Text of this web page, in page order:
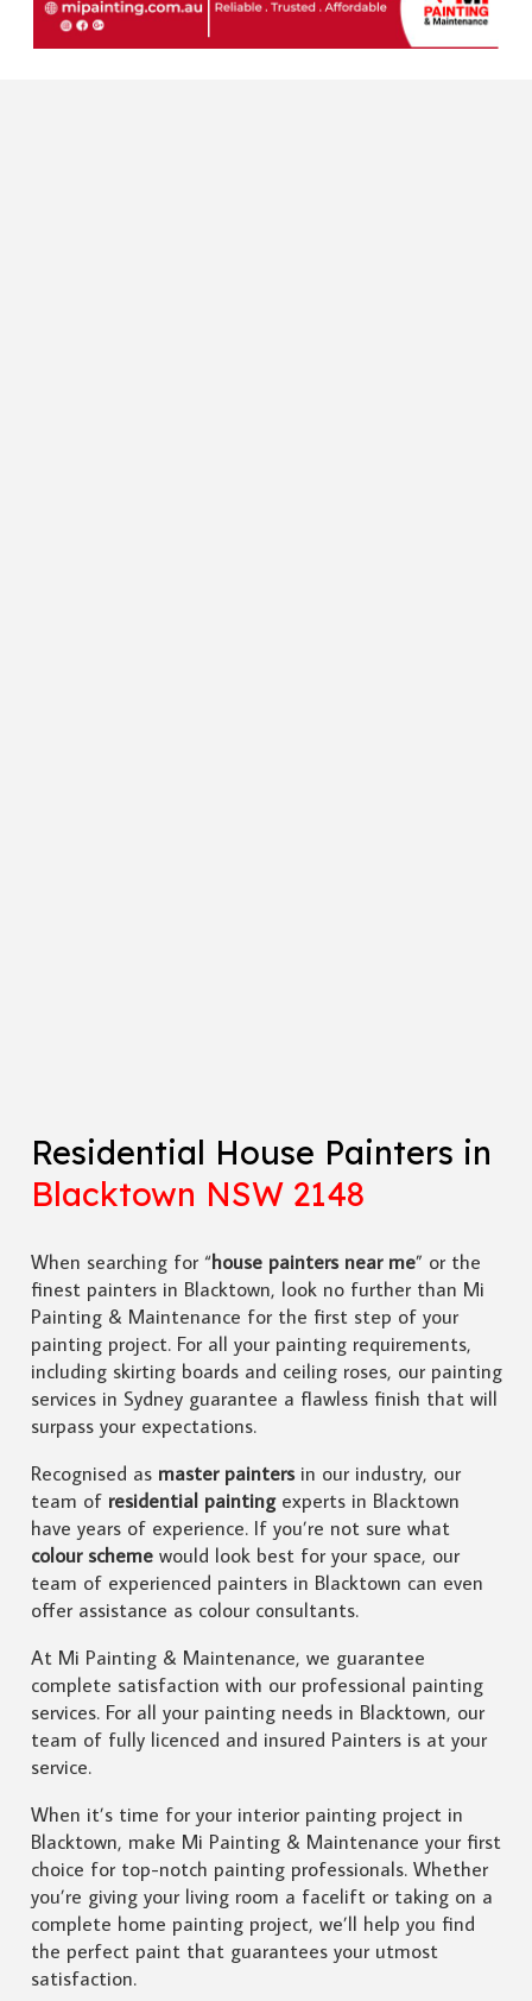
Residential House Painters in
Blacktown NSW 2148
When searching for “house painters near me” or the
finest painters in Blacktown, look no further than Mi
Painting & Maintenance for the first step of your
painting project. For all your painting requirements,
including skirting boards and ceiling roses, our painting
services in Sydney guarantee a flawless finish that will
surpass your expectations.
Recognised asmaster paintersin our industry, our
team ofresidential paintingexperts in Blacktown
have years of experience. If you’re not sure what
colour schemewould look best for your space, our
team of experienced painters in Blacktown can even
offer assistance as colour consultants.
At Mi Painting & Maintenance, we guarantee
complete satisfaction with our professional painting
services. For all your painting needs in Blacktown, our
team of fully licenced and insured Painters is at your
service.
When it’s time for your interior painting project in
Blacktown, make Mi Painting & Maintenance your first
choice for top-notch painting professionals. Whether
you’re giving your living room a facelift or taking on a
complete home painting project, we’ll help you find
the perfect paint that guarantees your utmost
satisfaction.